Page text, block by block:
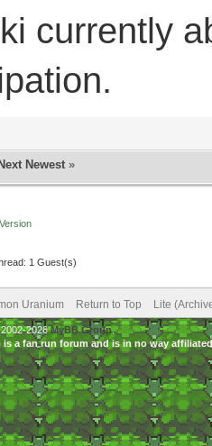
currently
Next Newest »
1 Guest(s)
Uranium Return to Top Lite
2026MyBB Group.
a fan run forum and is in no way